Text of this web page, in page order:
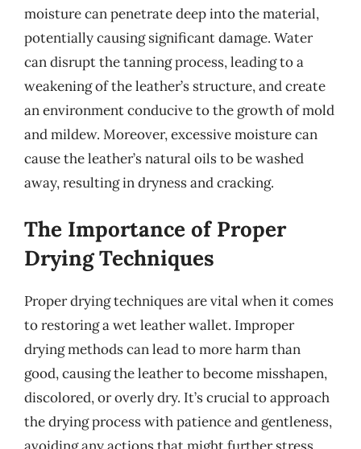
moisture can penetrate deep into the material,
potentially causing significant damage. Water
can disrupt the tanning process, leading to a
weakening of the leather’s structure, and create
an environment conducive to the growth of mold
and mildew. Moreover, excessive moisture can
cause the leather’s natural oils to be washed
away, resulting in dryness and cracking.
The Importance of Proper
Drying Techniques
Proper drying techniques are vital when it comes
to restoring a wet leather wallet. Improper
drying methods can lead to more harm than
good, causing the leather to become misshapen,
discolored, or overly dry. It’s crucial to approach
the drying process with patience and gentleness,